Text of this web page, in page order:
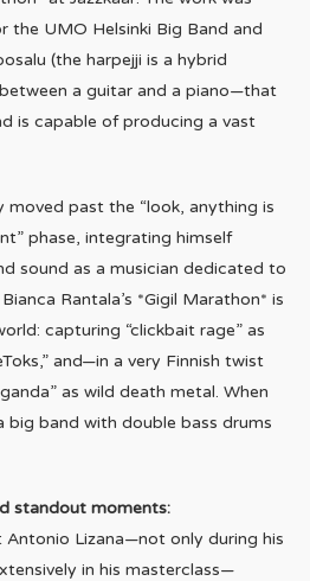
the UMO Helsinki Big Band and
(the harpejji is a hybrid
a guitar and a piano—that
is capable of producing a vast
moved past the “look, anything is
phase, integrating himself
sound as a musician dedicated to
Rantala’s *Gigil Marathon* is
capturing “clickbait rage” as
and—in a very Finnish twist
as wild death metal. When
big band with double bass drums
standout moments:
Lizana—not only during his
in his masterclass—